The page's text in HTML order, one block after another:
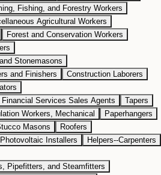
Fishing, and Forestry Workers
Agricultural Workers
Forest and Conservation Workers
Stonemasons
and Finishers
Construction Laborers
Services Sales Agents
Tapers
Workers, Mechanical
Paperhangers
Masons
Roofers
Installers
Helpers--Carpenters
Pipefitters, and Steamfitters